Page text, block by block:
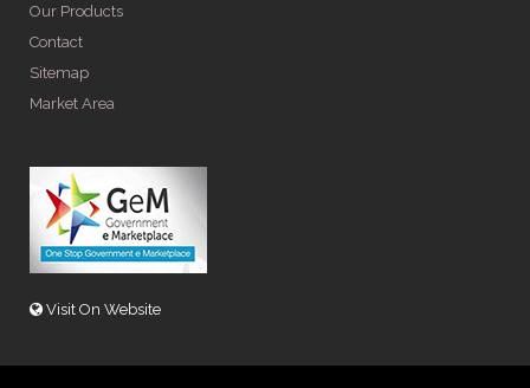
Our Products
Contact
Sitemap
Market Area
Visit On Website